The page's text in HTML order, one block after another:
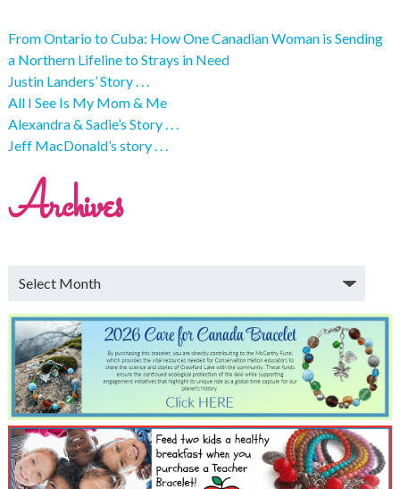
From Ontario to Cuba: How One Canadian Woman is Sending
a Northern Lifeline to Strays in Need
Justin Landers’ Story . . .
All I See Is My Mom & Me
Alexandra & Sadie’s Story . . .
Jeff MacDonald’s story . . .
Archives